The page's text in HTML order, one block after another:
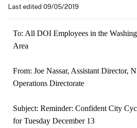
Last edited 09/05/2019
To: All DOI Employees in the
Area
From: Joe Nassar, Assistant Director,
Operations Directorate
Subject: Reminder: Confident City
for Tuesday December 13